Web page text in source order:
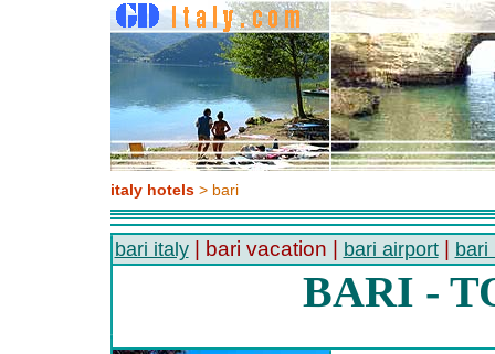
italy hotels> bari
bari italy| bari vacation | bari airport| bari
BARI -